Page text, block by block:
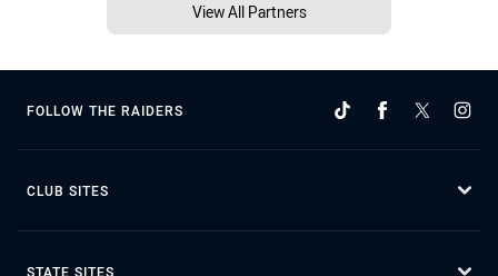
View All Partners
FOLLOW THE RAIDERS
CLUB SITES
STATE SITES